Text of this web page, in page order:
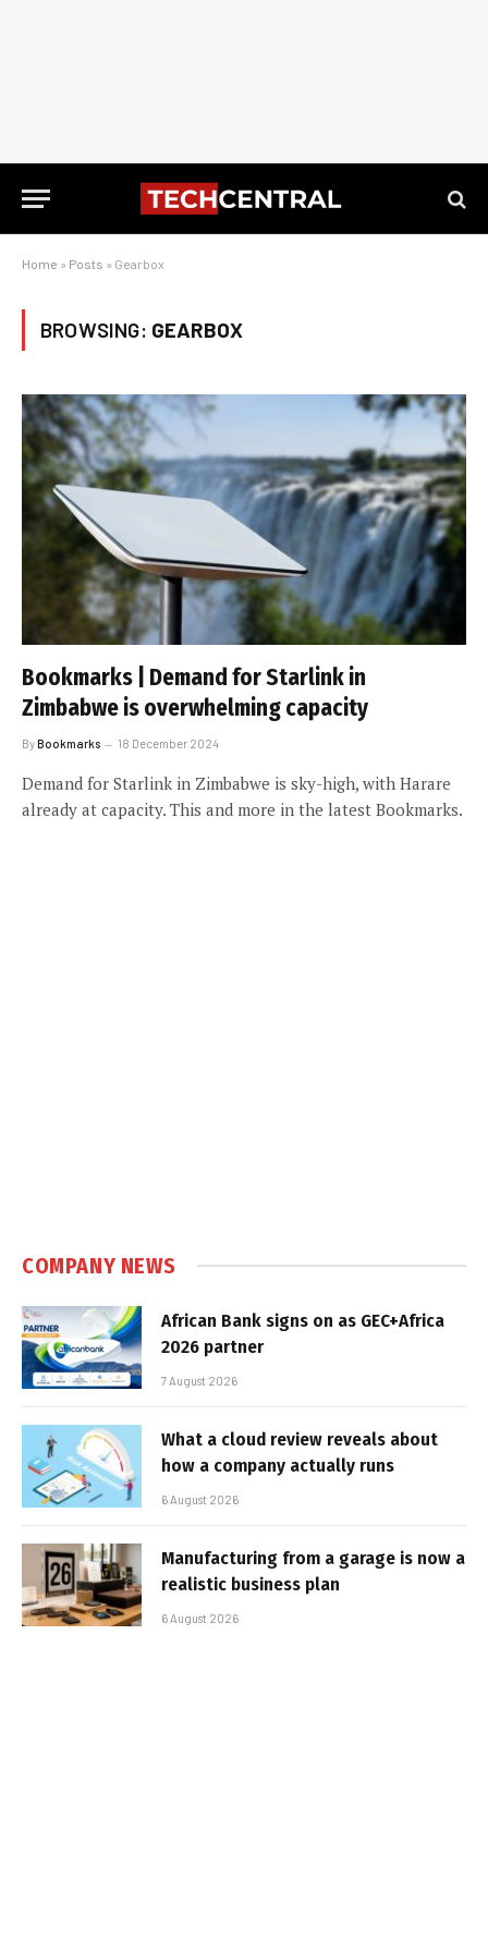
Home » Posts » Gearbox
BROWSING: GEARBOX
Bookmarks | Demand for Starlink in
Zimbabwe is overwhelming capacity
ByBookmarks 18 December 2024
Demand for Starlink in Zimbabwe is sky-high, with Harare
already at capacity. This and more in the latest Bookmarks.
COMPANY NEWS
African Bank signs on as GEC+Africa
2026 partner
7 August 2026
What a cloud review reveals about
how a company actually runs
6 August 2026
Manufacturing from a garage is now a
realistic business plan
6 August 2026